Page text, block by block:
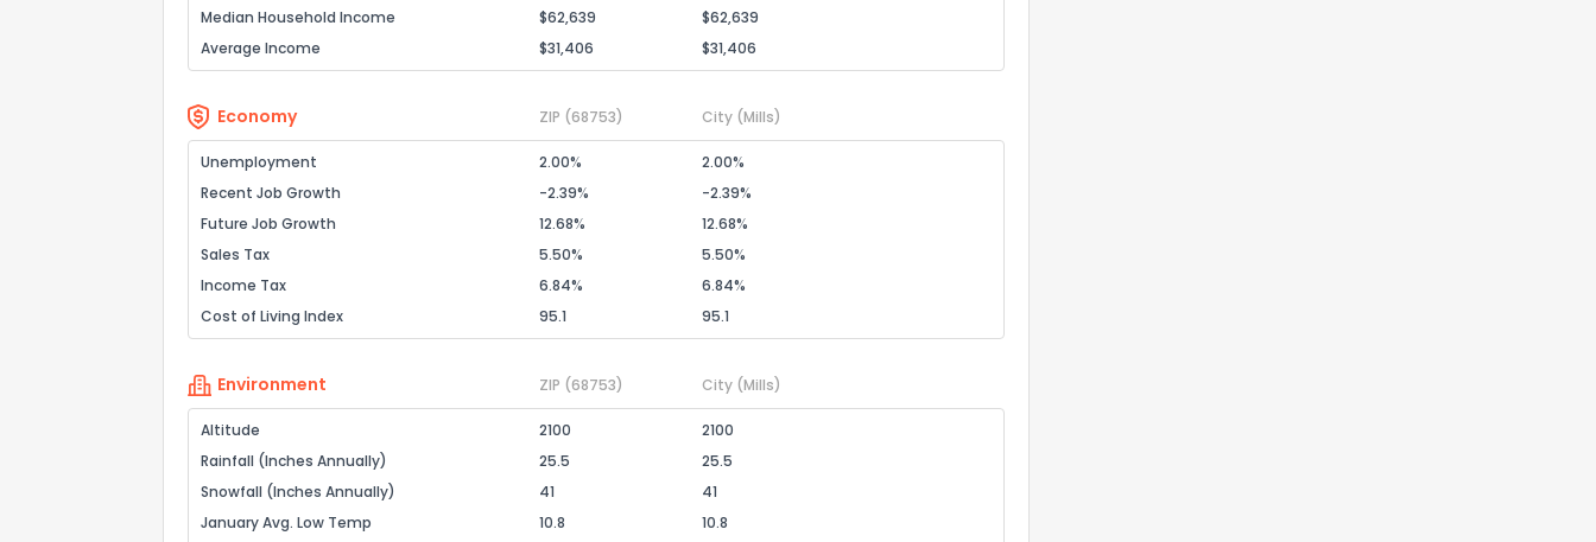
Median Household Income
$62,639
$62,639
Average Income
$31,406 $31,406
Economy ZIP (68753) City (Mills)
Unemployment 2.00%
2.00%
Recent Job Growth
-2.39%
-2.39%
Future Job Growth
12.68%
12.68%
Sales Tax
5.50%
5.50%
Income Tax
6.84%
6.84%
Cost of Living Index
95.1 95.1
Environment ZIP (68753) City (Mills)
Altitude 2100
2100
Rainfall (Inches Annually)
25.5
25.5
Snowfall (Inches Annually)
41
41
January Avg. Low Temp
10.8
10.8
Comments or suggestions?
Send Feedback